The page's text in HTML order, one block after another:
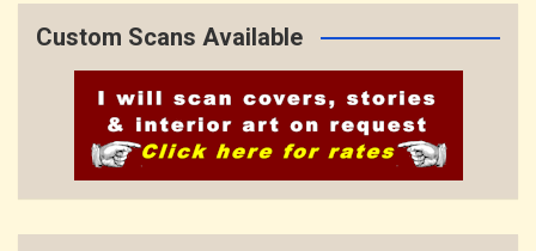
Custom Scans Available